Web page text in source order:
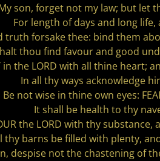
son, forget not my law; but let
For length of days and long
truth forsake thee: bind them
thou find favour and good
in the LORD with all thine heart;
In all thy ways acknowledge
Be not wise in thine own eyes:
It shall be health to thy
the LORD with thy
thy barns be filled with plenty,
despise not the chastening of